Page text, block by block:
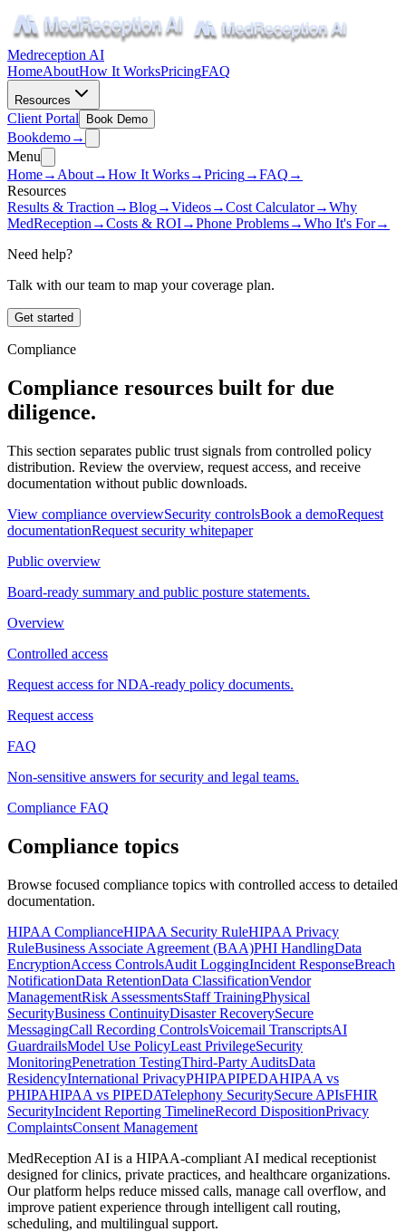
Medreception AI
HomeAboutHow It WorksPricingFAQ
Resources
Client Portal Book Demo
Bookdemo→
Menu
Home→ About→How It Works→Pricing→FAQ →
Resources
Results & Traction →Blog→Videos→Cost Calculator→Why
MedReception →Costs & ROI→Phone Problems→Who It's For→
Need help?
Talk with our team to map your coverage plan.
Get started
Compliance
Compliance resources built for due
diligence.
This section separates public trust signals from controlled policy
distribution. Review the overview, request access, and receive
documentation without public downloads.
View compliance overviewSecurity controlsBook a demoRequest
documentationRequest security whitepaper
Public overview
Board-ready summary and public posture statements.
Overview
Controlled access
Request access for NDA-ready policy documents.
Request access
FAQ
Non-sensitive answers for security and legal teams.
Compliance FAQ
Compliance topics
Browse focused compliance topics with controlled access to detailed
documentation.
HIPAA ComplianceHIPAA Security RuleHIPAA Privacy
RuleBusiness Associate Agreement (BAA)PHI HandlingData
EncryptionAccess ControlsAudit LoggingIncident ResponseBreach
NotificationData RetentionData ClassificationVendor
ManagementRisk AssessmentsStaff TrainingPhysical
SecurityBusiness ContinuityDisaster RecoverySecure
MessagingCall Recording ControlsVoicemail TranscriptsAI
GuardrailsModel Use PolicyLeast PrivilegeSecurity
MonitoringPenetration TestingThird-Party AuditsData
ResidencyInternational PrivacyPHIPAPIPEDAHIPAA vs
PHIPAHIPAA vs PIPEDATelephony SecuritySecure APIsFHIR
SecurityIncident Reporting TimelineRecord DispositionPrivacy
ComplaintsConsent Management
MedReception AI is a HIPAA-compliant AI medical receptionist
designed for clinics, private practices, and healthcare organizations.
Our platform helps reduce missed calls, manage call overflow, and
improve patient experience through intelligent call routing,
scheduling, and multilingual support.